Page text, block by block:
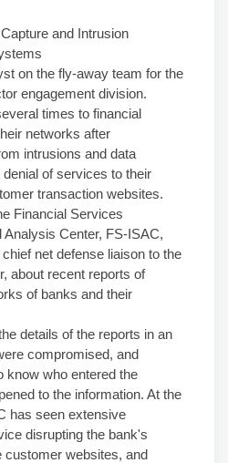
and Intrusion
on the fly-away team for the
engagement division.
times to financial
networks after
intrusions and data
of services to their
transaction websites.
Financial Services
Analysis Center, FS-ISAC,
net defense liaison to the
about recent reports of
of banks and their
details of the reports in an
compromised, and
know who entered the
to the information. At the
has seen extensive
disrupting the bank's
customer websites, and